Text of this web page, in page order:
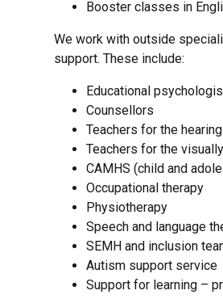
Booster classes in
We work with outside
support. These include:
Educational
Counsellors
Teachers for the
Teachers for the
CAMHS (child and
Occupational therapy
Physiotherapy
Speech and language
SEMH and inclusion
Autism support service
Support for learning –